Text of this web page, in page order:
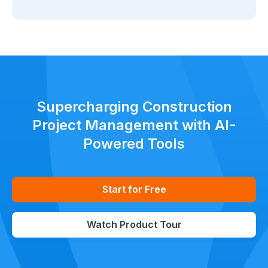
Supercharging Construction
Project Management with AI-
Powered Tools
Start for Free
Watch Product Tour